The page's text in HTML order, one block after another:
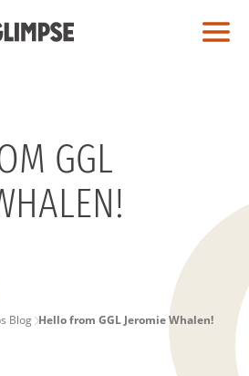
GGL
Blog Hello from GGL Jeromie Whalen!